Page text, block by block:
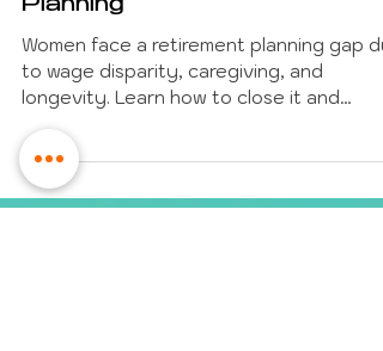
GENDER EQUALITY
Her Money, Her Future.
the Gender Gap in Retirement
Planning
Women face a retirement planning gap
to wage disparity, caregiving, and
longevity. Learn how to close it and